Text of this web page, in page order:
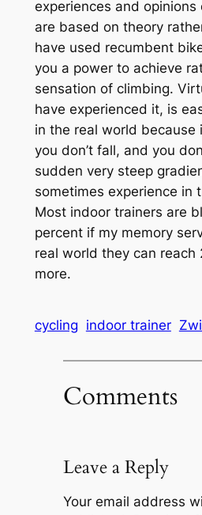
experiences and
are based on theory
have used recumbent
you a power to achieve
sensation of climbing.
have experienced it, is
in the real world because
you don’t fall, and you
sudden very steep
sometimes experience in
Most indoor trainers are
percent if my memory
real world they can reach
more.
cycling indoor trainer
Comments
Leave a Reply
Your email address